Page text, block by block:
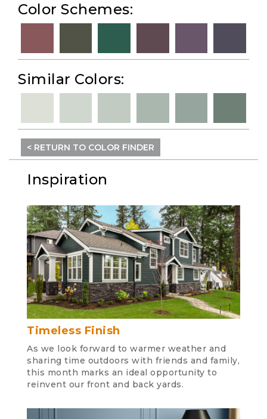
Color Schemes:
Similar Colors:
< RETURN TO COLOR FINDER
Inspiration
Timeless Finish
As we look forward to warmer weather and
sharing time outdoors with friends and family,
this month marks an ideal opportunity to
reinvent our front and back yards.